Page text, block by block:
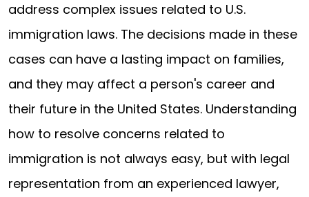
address complex issues related to U.S.
immigration laws. The decisions made in these
cases can have a lasting impact on families,
and they may affect a person's career and
their future in the United States. Understanding
how to resolve concerns related to
immigration is not always easy, but with legal
representation from an experienced lawyer,